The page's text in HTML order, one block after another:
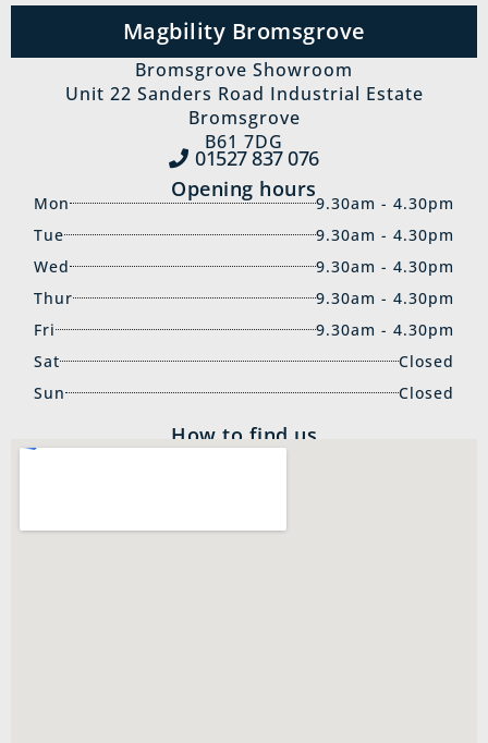
Magbility Bromsgrove
Bromsgrove Showroom
Unit 22 Sanders Road Industrial Estate
Bromsgrove
B61 7DG
01527 837‍ 076
Opening hours
Mon
9.30am - 4.30pm
Tue
9.30am - 4.30pm
Wed
9.30am - 4.30pm
Thur
9.30am - 4.30pm
Fri
9.30am - 4.30pm
Sat
Closed
Sun
Closed
How to find us